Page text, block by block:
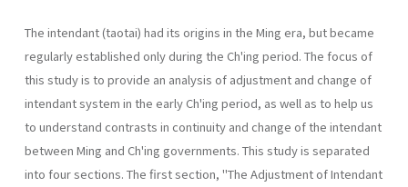
The intendant (taotai) had its origins in the Ming era, but became
regularly established only during the Ch'ing period. The focus of
this study is to provide an analysis of adjustment and change of
intendant system in the early Ch'ing period, as well as to help us
to understand contrasts in continuity and change of the intendant
between Ming and Ch'ing governments. This study is separated
into four sections. The first section, "The Adjustment of Intendant